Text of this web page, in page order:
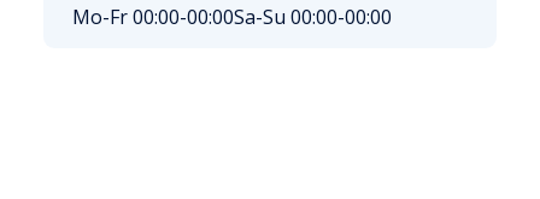
Mo-Fr 00:00-00:00Sa-Su 00:00-00:00